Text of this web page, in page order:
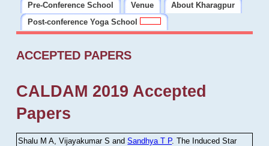
Pre-Conference School
Venue
About Kharagpur
Post-conference Yoga School
ACCEPTED PAPERS
CALDAM 2019 Accepted
Papers
Shalu M A, Vijayakumar S andSandhya T P.The Induced Star